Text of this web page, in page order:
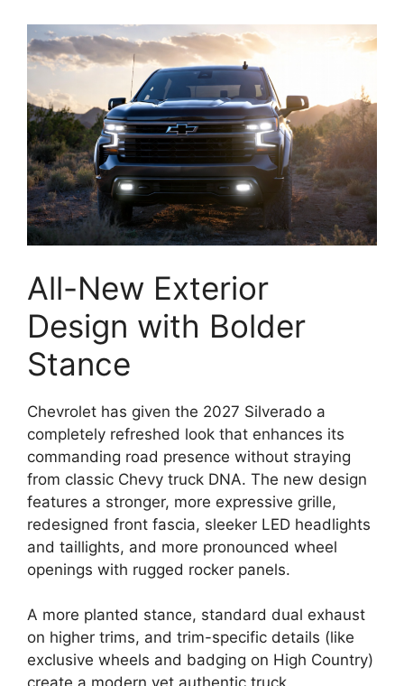
All-New Exterior
Design with Bolder
Stance
Chevrolet has given the 2027 Silverado a
completely refreshed look that enhances its
commanding road presence without straying
from classic Chevy truck DNA. The new design
features a stronger, more expressive grille,
redesigned front fascia, sleeker LED headlights
and taillights, and more pronounced wheel
openings with rugged rocker panels.
A more planted stance, standard dual exhaust
on higher trims, and trim-specific details (like
exclusive wheels and badging on High Country)